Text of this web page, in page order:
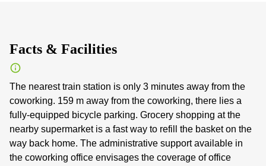
Facts & Facilities
The nearest train station is only 3 minutes away from the
coworking. 159 m away from the coworking, there lies a
fully-equipped bicycle parking. Grocery shopping at the
nearby supermarket is a fast way to refill the basket on the
way back home. The administrative support available in
the coworking office envisages the coverage of office